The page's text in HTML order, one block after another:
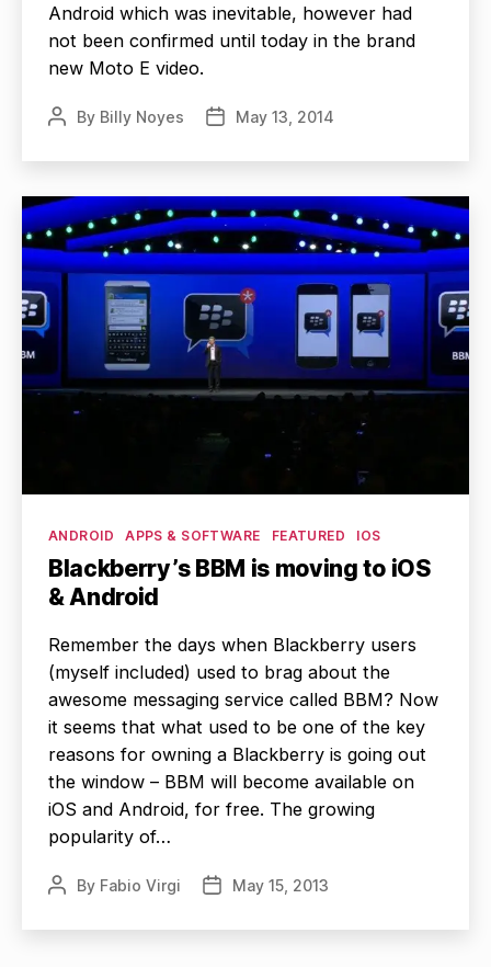
Android which was inevitable, however had
not been confirmed until today in the brand
new Moto E video.
PostBy Billy Noyes
PostMay 13, 2014
Categories
ANDROID APPS & SOFTWARE FEATURED IOS
Blackberry’s BBM is moving to iOS
& Android
Remember the days when Blackberry users
(myself included) used to brag about the
awesome messaging service called BBM? Now
it seems that what used to be one of the key
reasons for owning a Blackberry is going out
the window – BBM will become available on
iOS and Android, for free. The growing
popularity of…
PostBy Fabio Virgi
PostMay 15, 2013